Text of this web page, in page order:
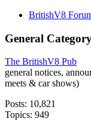
BritishV8
General
The BritishV8 Pub
general notices,
meets & car shows)
Posts: 10,821
Topics: 949